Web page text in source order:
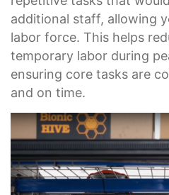
additional staff, allowing
labor force. This helps
temporary labor during
ensuring core tasks are
and on time.